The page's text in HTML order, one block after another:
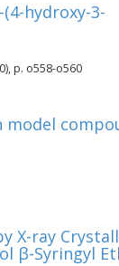
hydroxy-3-
p. o558-o560
X-ray
β-Syringyl